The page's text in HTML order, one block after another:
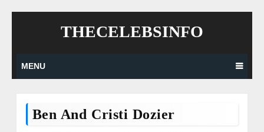
THECELEBSINFO
MENU
Ben And Cristi Dozier